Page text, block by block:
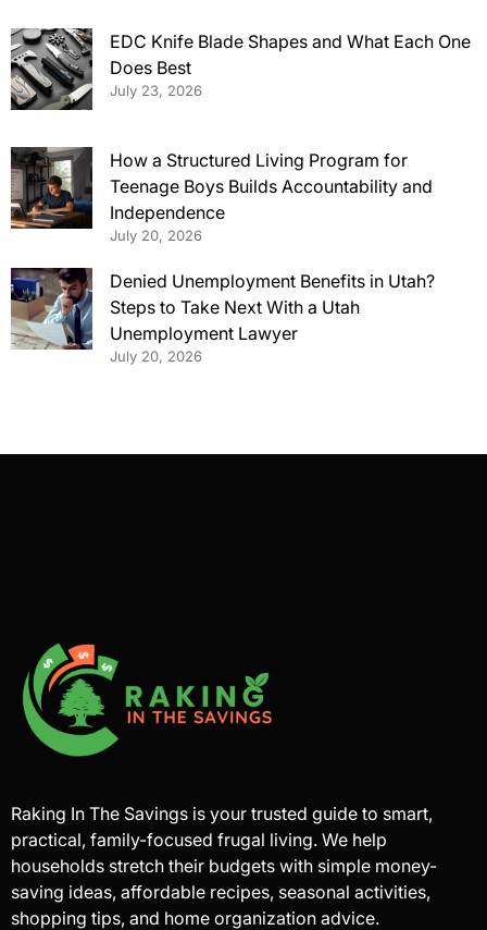
EDC Knife Blade Shapes and What Each One
Does Best
July 23, 2026
How a Structured Living Program for
Teenage Boys Builds Accountability and
Independence
July 20, 2026
Denied Unemployment Benefits in Utah?
Steps to Take Next With a Utah
Unemployment Lawyer
July 20, 2026
Raking In The Savings is your trusted guide to smart,
practical, family-focused frugal living. We help
households stretch their budgets with simple money-
saving ideas, affordable recipes, seasonal activities,
shopping tips, and home organization advice.